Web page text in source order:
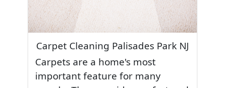
Carpet Cleaning Palisades Park NJ
Carpets are a home's most
important feature for many